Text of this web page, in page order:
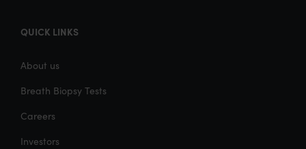
QUICK LINKS
About us
Breath Biopsy Tests
Careers
Investors